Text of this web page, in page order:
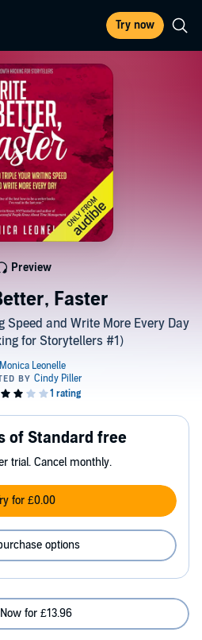
Try now
Faster
Speed and Write More Every Day
for Storytellers #1)
Preview
of Standard free
trial. Cancel monthly.
for £0.00
options
for £13.96